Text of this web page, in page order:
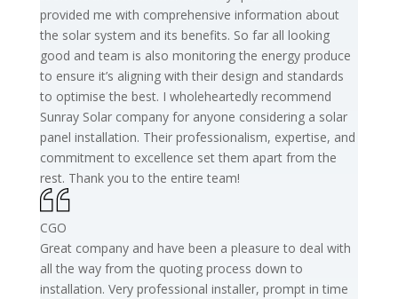
provided me with comprehensive information about
the solar system and its benefits. So far all looking
good and team is also monitoring the energy produce
to ensure it’s aligning with their design and standards
to optimise the best. I wholeheartedly recommend
Sunray Solar company for anyone considering a solar
panel installation. Their professionalism, expertise, and
commitment to excellence set them apart from the
rest. Thank you to the entire team!
CGO
Great company and have been a pleasure to deal with
all the way from the quoting process down to
installation. Very professional installer, prompt in time